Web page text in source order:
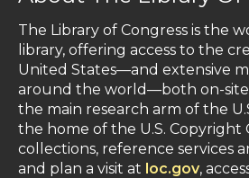
The Library of Congress is the
library, offering access to the
United States—and extensive
around the world—both on-site
the main research arm of the
the home of the U.S. Copyright
collections, reference services
and plan a visit at loc.gov,